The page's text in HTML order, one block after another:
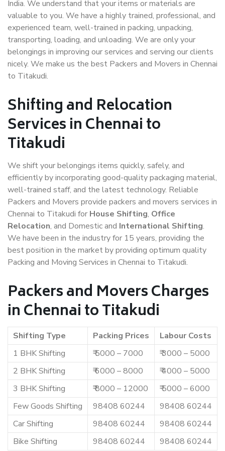
India. We understand that your items or materials are
valuable to you. We have a highly trained, professional, and
experienced team, well-trained in packing, unpacking,
transporting, loading, and unloading. We are only your
belongings in improving our services and serving our clients
nicely. We make us the best Packers and Movers in Chennai
to Titakudi.
Shifting and Relocation
Services in Chennai to
Titakudi
We shift your belongings items quickly, safely, and
efficiently by incorporating good-quality packaging material,
well-trained staff, and the latest technology. Reliable
Packers and Movers provide packers and movers services in
Chennai to Titakudi for House Shifting, Office
Relocation, and Domestic and International Shifting.
We have been in the industry for 15 years, providing the
best position in the market by providing optimum quality
Packing and Moving Services in Chennai to Titakudi.
Packers and Movers Charges
in Chennai to Titakudi
Shifting Type Packing Prices
Labour Costs
1 BHK Shifting
₹ 5000 – 7000
₹ 3000 – 5000
2 BHK Shifting
₹ 6000 – 8000
₹ 4000 – 5000
3 BHK Shifting
₹ 8000 – 12000
₹ 5000 – 6000
Few Goods Shifting
98408 60244
98408 60244
Car Shifting
98408 60244
98408 60244
Bike Shifting
98408 60244 98408 60244